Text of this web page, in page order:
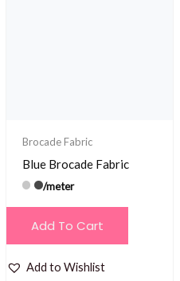
Brocade Fabric
Blue Brocade Fabric
/meter
Add To Cart
Add to Wishlist